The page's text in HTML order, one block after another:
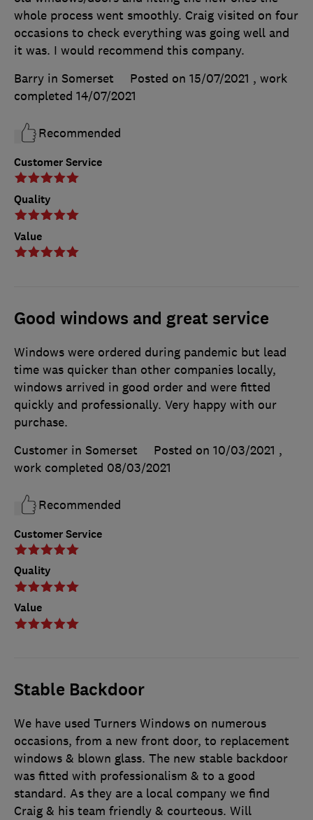
Customer Service
Quality
Value
whole process went smoothly. Craig visited on four
occasions to check everything was going well and
it was. I would recommend this company.
Barry in Somerset
Posted on 15/07/2021 , work
completed 14/07/2021
Recommended
Good windows and great service
Customer Service
Quality
Value
Windows were ordered during pandemic but lead
time was quicker than other companies locally,
windows arrived in good order and were fitted
quickly and professionally. Very happy with our
purchase.
Customer in Somerset
Posted on 10/03/2021 ,
work completed 08/03/2021
Recommended
Stable Backdoor
We have used Turners Windows on numerous
occasions, from a new front door, to replacement
windows & blown glass. The new stable backdoor
was fitted with professionalism & to a good
standard. As they are a local company we find
Craig & his team friendly & courteous. Will